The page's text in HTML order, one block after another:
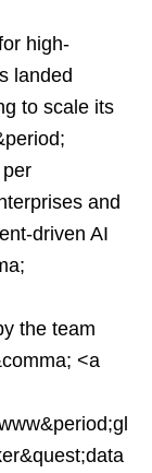
high-
landed
to scale its
and
driven AI
the team
<a